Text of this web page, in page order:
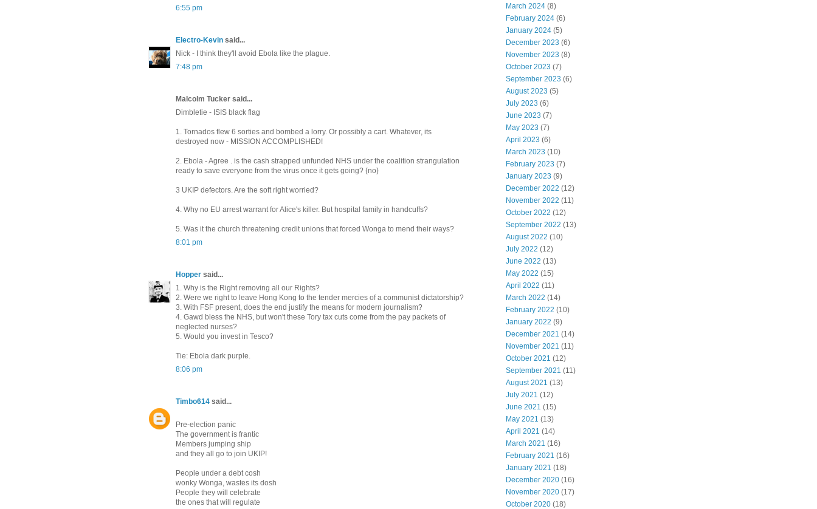
6:55 pm
Electro-Kevin said...
Nick - I think they'll avoid Ebola like the plague.
7:48 pm
Malcolm Tucker said...
Dimbletie - ISIS black flag
1. Tornados flew 6 sorties and bombed a lorry. Or possibly a cart. Whatever, its
destroyed now - MISSION ACCOMPLISHED!
2. Ebola - Agree . is the cash strapped unfunded NHS under the coalition strangulation
ready to save everyone from the virus once it gets going? {no}
3 UKIP defectors. Are the soft right worried?
4. Why no EU arrest warrant for Alice's killer. But hospital family in handcuffs?
5. Was it the church threatening credit unions that forced Wonga to mend their ways?
8:01 pm
Hopper said...
1. Why is the Right removing all our Rights?
2. Were we right to leave Hong Kong to the tender mercies of a communist dictatorship?
3. With FSF present, does the end justify the means for modern journalism?
4. Gawd bless the NHS, but won't these Tory tax cuts come from the pay packets of
neglected nurses?
5. Would you invest in Tesco?
Tie: Ebola dark purple.
8:06 pm
Timbo614 said...
Pre-election panic
The government is frantic
Members jumping ship
and they all go to join UKIP!
People under a debt cosh
wonky Wonga, wastes its dosh
People they will celebrate
the ones that will regulate
March 2024 (8)
February 2024 (6)
January 2024 (5)
December 2023 (6)
November 2023 (8)
October 2023 (7)
September 2023 (6)
August 2023 (5)
July 2023 (6)
June 2023 (7)
May 2023 (7)
April 2023 (6)
March 2023 (10)
February 2023 (7)
January 2023 (9)
December 2022 (12)
November 2022 (11)
October 2022 (12)
September 2022 (13)
August 2022 (10)
July 2022 (12)
June 2022 (13)
May 2022 (15)
April 2022 (11)
March 2022 (14)
February 2022 (10)
January 2022 (9)
December 2021 (14)
November 2021 (11)
October 2021 (12)
September 2021 (11)
August 2021 (13)
July 2021 (12)
June 2021 (15)
May 2021 (13)
April 2021 (14)
March 2021 (16)
February 2021 (16)
January 2021 (18)
December 2020 (16)
November 2020 (17)
October 2020 (18)